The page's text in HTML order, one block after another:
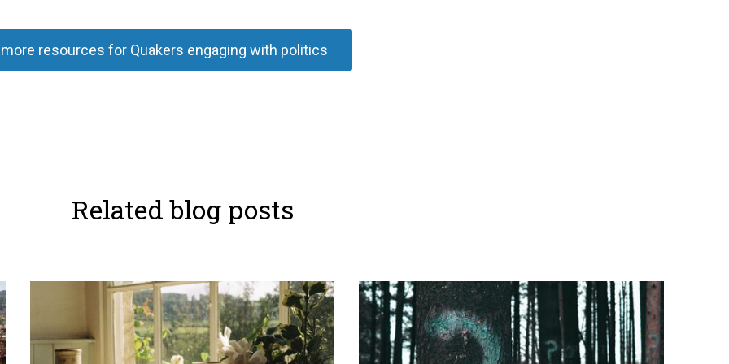
resources for Quakers engaging with politics
Related blog posts